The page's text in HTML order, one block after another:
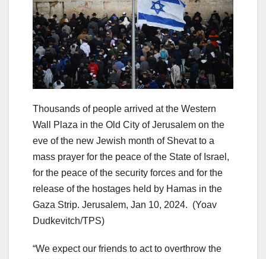
Thousands of people arrived at the Western
Wall Plaza in the Old City of Jerusalem on the
eve of the new Jewish month of Shevat to a
mass prayer for the peace of the State of Israel,
for the peace of the security forces and for the
release of the hostages held by Hamas in the
Gaza Strip. Jerusalem, Jan 10, 2024. (Yoav
Dudkevitch/TPS)
“We expect our friends to act to overthrow the